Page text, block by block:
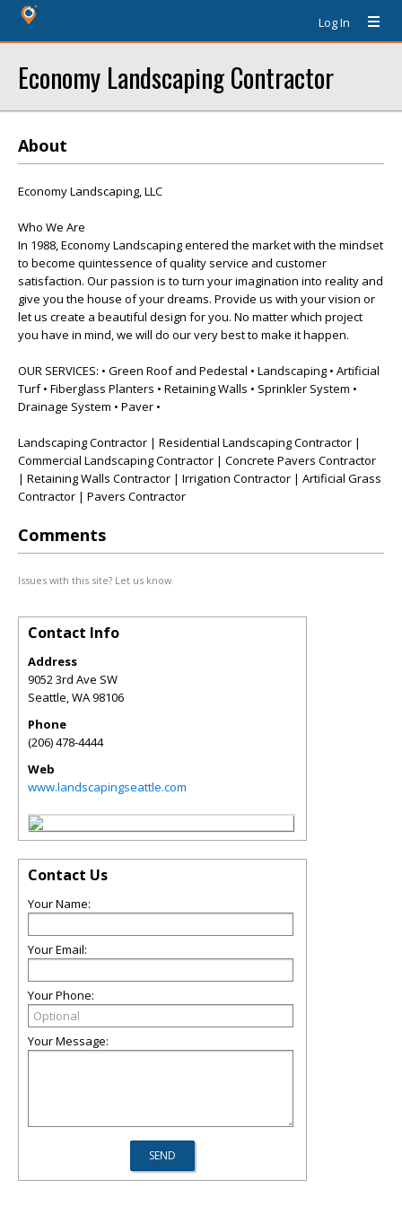
Log In
Economy Landscaping Contractor
About
Economy Landscaping, LLC
Who We Are
In 1988, Economy Landscaping entered the market with the mindset
to become quintessence of quality service and customer
satisfaction. Our passion is to turn your imagination into reality and
give you the house of your dreams. Provide us with your vision or
let us create a beautiful design for you. No matter which project
you have in mind, we will do our very best to make it happen.
OUR SERVICES: • Green Roof and Pedestal • Landscaping • Artificial
Turf • Fiberglass Planters • Retaining Walls • Sprinkler System •
Drainage System • Paver •
Landscaping Contractor | Residential Landscaping Contractor |
Commercial Landscaping Contractor | Concrete Pavers Contractor
| Retaining Walls Contractor | Irrigation Contractor | Artificial Grass
Contractor | Pavers Contractor
Comments
Issues with this site? Let us know.
Contact Info
Address
9052 3rd Ave SW
Seattle,WA98106
Phone
(206) 478-4444
Web
www.landscapingseattle.com
Contact Us
Your Name:
Your Email:
Your Phone:
Your Message: